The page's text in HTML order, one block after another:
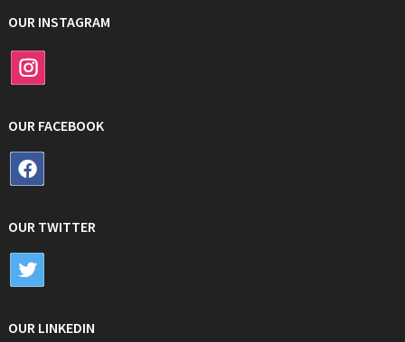
OUR INSTAGRAM
OUR FACEBOOK
OUR TWITTER
OUR LINKEDIN